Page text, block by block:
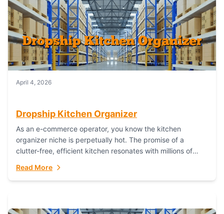
April 4, 2026
Dropship Kitchen Organizer
As an e-commerce operator, you know the kitchen
organizer niche is perpetually hot. The promise of a
clutter-free, efficient kitchen resonates with millions of
Read More